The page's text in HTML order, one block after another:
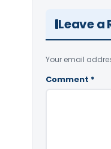
Leave a
Your email
Comment *